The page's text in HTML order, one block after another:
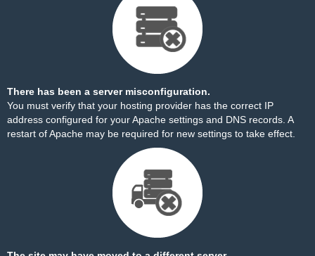
There has been a server misconfiguration.
You must verify that your hosting provider has the correct IP
address configured for your Apache settings and DNS records. A
restart of Apache may be required for new settings to take effect.